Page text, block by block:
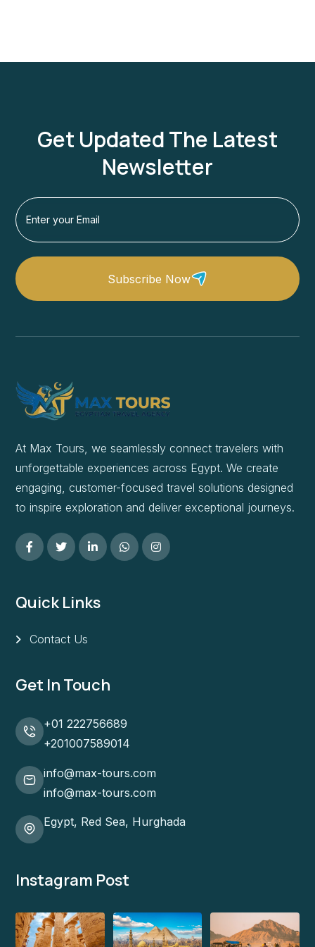
Get Updated The Latest
Newsletter
Subscribe Now
At Max Tours, we seamlessly connect travelers with
unforgettable experiences across Egypt. We create
engaging, customer-focused travel solutions designed
to inspire exploration and deliver exceptional journeys.
Quick Links
Contact Us
Get In Touch
+01 222756689
+201007589014
info@max-tours.com
info@max-tours.com
Egypt, Red Sea, Hurghada
Instagram Post